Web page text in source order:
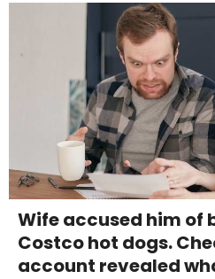
Wife accused him of
Costco hot dogs.
account revealed